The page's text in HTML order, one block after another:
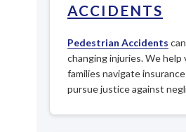
ACCIDENTS
Pedestrian Accidents
changing injuries. We help
families navigate insurance
pursue justice against